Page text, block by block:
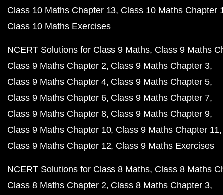
Class 10 Maths Chapter 13 Class 10 Maths Chapter
Class 10 Maths Exercises
NCERT Solutions for Class 9 Maths Class 9 Maths
Class 9 Maths Chapter 2 Class 9 Maths Chapter 3
Class 9 Maths Chapter 4 Class 9 Maths Chapter 5
Class 9 Maths Chapter 6 Class 9 Maths Chapter 7
Class 9 Maths Chapter 8 Class 9 Maths Chapter 9
Class 9 Maths Chapter 10 Class 9 Maths Chapter 11
Class 9 Maths Chapter 12 Class 9 Maths Exercises
NCERT Solutions for Class 8 Maths Class 8 Maths
Class 8 Maths Chapter 2 Class 8 Maths Chapter 3